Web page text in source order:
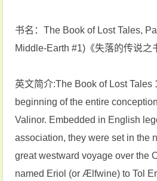
书名：The Book of Lost Tales,
Middle-Earth #1)《失落的传说之
英文简介:The Book of Lost Tales
beginning of the entire
Valinor. Embedded in English
association, they were set in the
great westward voyage over the
named Eriol (or Ælfwine) to Tol